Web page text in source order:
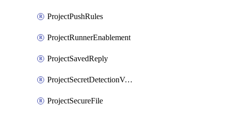
ProjectPushRules
ProjectRunnerEnablement
ProjectSavedReply
ProjectSecretDetectionValidityChecks
ProjectSecureFile